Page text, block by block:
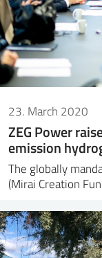
23. March 2020
ZEG Power
emission
The globally
(Mirai Creation